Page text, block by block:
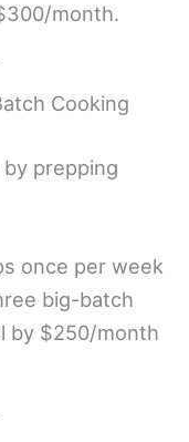
month.
Cooking
prepping
once per week
big-batch
by $250/month